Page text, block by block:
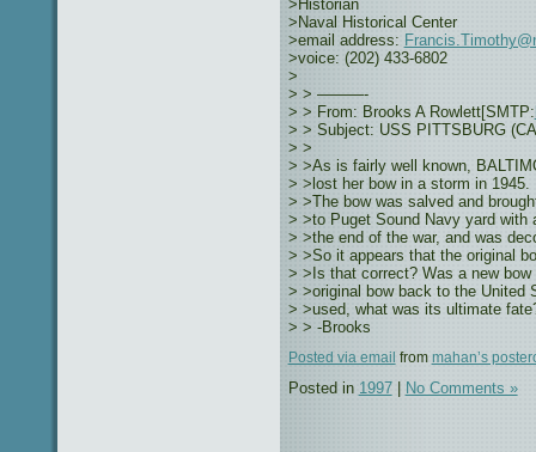
>Historian
>Naval Historical Center
>email address:
>voice: (202) 433-6802
>
> > ———-
> > From: Brooks A Rowlett[SMTP:
> > Subject: USS PITTSBURG
> >
> >As is fairly well known,
> >lost her bow in a storm in 1945.
> >The bow was salved and
> >to Puget Sound Navy yard with
> >the end of the war, and was
> >So it appears that the original
> >Is that correct? Was a new
> >original bow back to the United
> >used, what was its ultimate
> > -Brooks
Posted via email from mahan’s
Posted in 1997| No Comments »